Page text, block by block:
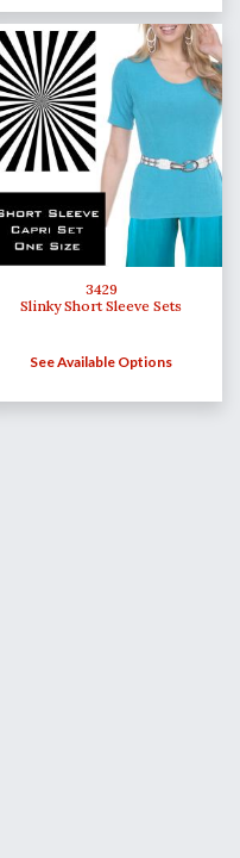
3429
Slinky Short Sleeve Sets
See Available Options